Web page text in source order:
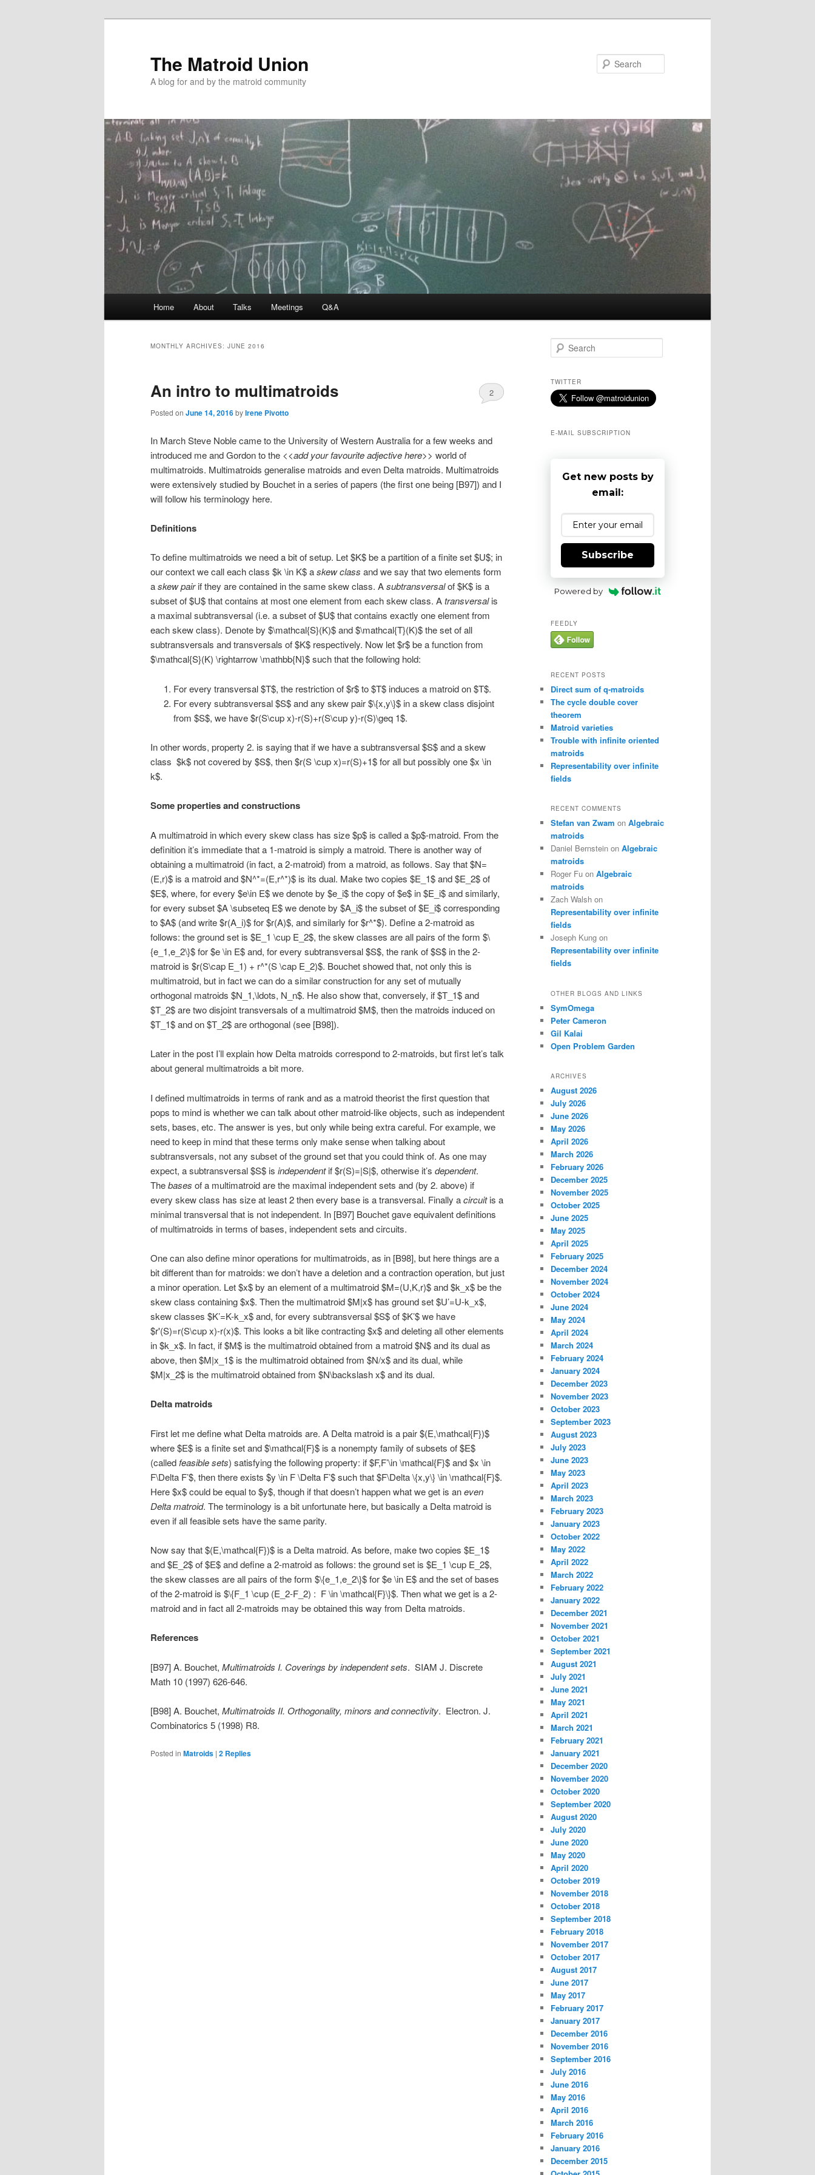
The Matroid Union
A blog for and by the matroid community
Skip
content
Skip
content
Home About Talks Meetings Q&A
MONTHLY ARCHIVES: JUNE 2016
An intro to multimatroids
Posted on June 14, 2016byIrene Pivotto
2
In March Steve Noble came to the University of Western Australia for a few weeks and
introduced me and Gordon to the <<add your favourite adjective here>> world of
multimatroids. Multimatroids generalise matroids and even Delta matroids. Multimatroids
were extensively studied by Bouchet in a series of papers (the first one being [B97]) and I
will follow his terminology here.
Definitions
To define multimatroids we need a bit of setup. Let $K$ be a partition of a finite set $U$; in
our context we call each class $k \in K$ askew class and we say that two elements form
askew pairif they are contained in the same skew class. Asubtransversalof $K$ is a
subset of $U$ that contains at most one element from each skew class. Atransversalis
a maximal subtransversal (i.e. a subset of $U$ that contains exactly one element from
each skew class). Denote by $\mathcal{S}(K)$ and $\mathcal{T}(K)$ the set of all
subtransversals and transversals of $K$ respectively. Now let $r$ be a function from
$\mathcal{S}(K) \rightarrow \mathbb{N}$ such that the following hold:
For every transversal $T$, the restriction of $r$ to $T$ induces a matroid on $T$.
For every subtransversal $S$ and any skew pair $\{x,y\}$ in a skew class disjoint
from $S$, we have $r(S\cup x)-r(S)+r(S\cup y)-r(S)\geq 1$.
In other words, property 2. is saying that if we have a subtransversal $S$ and a skew
class $k$ not covered by $S$, then $r(S \cup x)=r(S)+1$ for all but possibly one $x \in
k$.
Some properties and constructions
A multimatroid in which every skew class has size $p$ is called a $p$-matroid. From the
definition it’s immediate that a 1-matroid is simply a matroid. There is another way of
obtaining a multimatroid (in fact, a 2-matroid) from a matroid, as follows. Say that $N=
(E,r)$ is a matroid and $N^*=(E,r^*)$ is its dual. Make two copies $E_1$ and $E_2$ of
$E$, where, for every $e\in E$ we denote by $e_i$ the copy of $e$ in $E_i$ and similarly,
for every subset $A \subseteq E$ we denote by $A_i$ the subset of $E_i$ corresponding
to $A$ (and write $r(A_i)$ for $r(A)$, and similarly for $r^*$). Define a 2-matroid as
follows: the ground set is $E_1 \cup E_2$, the skew classes are all pairs of the form $\
{e_1,e_2\}$ for $e \in E$ and, for every subtransversal $S$, the rank of $S$ in the 2-
matroid is $r(S\cap E_1) + r^*(S \cap E_2)$. Bouchet showed that, not only this is
multimatroid, but in fact we can do a similar construction for any set of mutually
orthogonal matroids $N_1,\ldots, N_n$. He also show that, conversely, if $T_1$ and
$T_2$ are two disjoint transversals of a multimatroid $M$, then the matroids induced on
$T_1$ and on $T_2$ are orthogonal (see [B98]).
Later in the post I’ll explain how Delta matroids correspond to 2-matroids, but first let’s talk
about general multimatroids a bit more.
I defined multimatroids in terms of rank and as a matroid theorist the first question that
pops to mind is whether we can talk about other matroid-like objects, such as independent
sets, bases, etc. The answer is yes, but only while being extra careful. For example, we
need to keep in mind that these terms only make sense when talking about
subtransversals, not any subset of the ground set that you could think of. As one may
expect, a subtransversal $S$ is independentif $r(S)=|S|$, otherwise it’s dependent.
Thebases of a multimatroid are the maximal independent sets and (by 2. above) if
every skew class has size at least 2 then every base is a transversal. Finally acircuitis a
minimal transversal that is not independent. In [B97] Bouchet gave equivalent definitions
of multimatroids in terms of bases, independent sets and circuits.
One can also define minor operations for multimatroids, as in [B98], but here things are a
bit different than for matroids: we don’t have a deletion and a contraction operation, but just
a minor operation. Let $x$ by an element of a multimatroid $M=(U,K,r)$ and $k_x$ be the
skew class containing $x$. Then the multimatroid $M|x$ has ground set $U’=U-k_x$,
skew classes $K’=K-k_x$ and, for every subtransversal $S$ of $K’$ we have
$r'(S)=r(S\cup x)-r(x)$. This looks a bit like contracting $x$ and deleting all other elements
in $k_x$. In fact, if $M$ is the multimatroid obtained from a matroid $N$ and its dual as
above, then $M|x_1$ is the multimatroid obtained from $N/x$ and its dual, while
$M|x_2$ is the multimatroid obtained from $N\backslash x$ and its dual.
Delta matroids
First let me define what Delta matroids are. A Delta matroid is a pair $(E,\mathcal{F})$
where $E$ is a finite set and $\mathcal{F}$ is a nonempty family of subsets of $E$
(called feasible sets) satisfying the following property: if $F,F’\in \mathcal{F}$ and $x \in
F\Delta F’$, then there exists $y \in F \Delta F’$ such that $F\Delta \{x,y\} \in \mathcal{F}$.
Here $x$ could be equal to $y$, though if that doesn’t happen what we get is aneven
Delta matroid. The terminology is a bit unfortunate here, but basically a Delta matroid is
even if all feasible sets have the same parity.
Now say that $(E,\mathcal{F})$ is a Delta matroid. As before, make two copies $E_1$
and $E_2$ of $E$ and define a 2-matroid as follows: the ground set is $E_1 \cup E_2$,
the skew classes are all pairs of the form $\{e_1,e_2\}$ for $e \in E$ and the set of bases
of the 2-matroid is $\{F_1 \cup (E_2-F_2) : F \in \mathcal{F}\}$. Then what we get is a 2-
matroid and in fact all 2-matroids may be obtained this way from Delta matroids.
References
[B97] A. Bouchet, Multimatroids I. Coverings by independent sets. SIAM J. Discrete
Math 10 (1997) 626-646.
[B98] A. Bouchet, Multimatroids II. Orthogonality, minors and connectivity. Electron. J.
Combinatorics 5 (1998) R8.
Posted in Matroids | 2 Replies
e
r
c
h
TWITTER
E-MAIL SUBSCRIPTION
Get new posts by
email:
Subscribe
Powered by
FEEDLY
RECENT POSTS
Direct sum of q-matroids
The cycle double cover
theorem
Matroid varieties
Trouble with infinite oriented
matroids
Representability over infinite
fields
RECENT COMMENTS
Stefan van Zwam on Algebraic
matroids
Daniel Bernstein on Algebraic
matroids
Roger Fu on Algebraic
matroids
Zach Walsh on
Representability over infinite
fields
Joseph Kung on
Representability over infinite
fields
OTHER BLOGS AND LINKS
SymOmega
Peter Cameron
Gil Kalai
Open Problem Garden
ARCHIVES
August 2026
July 2026
June 2026
May 2026
April 2026
March 2026
February 2026
December 2025
November 2025
October 2025
June 2025
May 2025
April 2025
February 2025
December 2024
November 2024
October 2024
June 2024
May 2024
April 2024
March 2024
February 2024
January 2024
December 2023
November 2023
October 2023
September 2023
August 2023
July 2023
June 2023
May 2023
April 2023
March 2023
February 2023
January 2023
October 2022
May 2022
April 2022
March 2022
February 2022
January 2022
December 2021
November 2021
October 2021
September 2021
August 2021
July 2021
June 2021
May 2021
April 2021
March 2021
February 2021
January 2021
December 2020
November 2020
October 2020
September 2020
August 2020
July 2020
June 2020
May 2020
April 2020
October 2019
November 2018
October 2018
September 2018
February 2018
November 2017
October 2017
August 2017
June 2017
May 2017
February 2017
January 2017
December 2016
November 2016
September 2016
July 2016
June 2016
May 2016
April 2016
March 2016
February 2016
January 2016
December 2015